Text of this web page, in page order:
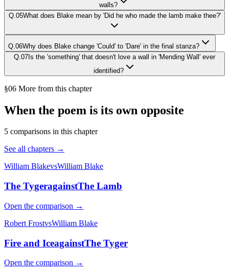
walls?
Q. 05What does Blake mean by 'Did he who made the lamb make thee?'
Q. 06Why does Blake change 'Could' to 'Dare' in the final stanza?
Q. 07Is the 'something' that doesn't love a wall in 'Mending Wall' ever
identified?
§06 More from this chapter
When the poem is its own opposite
5 comparisons in this chapter
See all chapters →
William BlakevsWilliam Blake
The TygeragainstThe Lamb
Open the comparison →
Robert FrostvsWilliam Blake
Fire and IceagainstThe Tyger
Open the comparison →